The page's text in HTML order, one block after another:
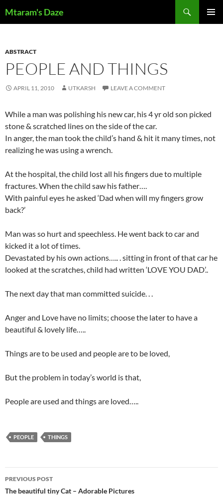
toMtaram's Daze
ABSTRACT
PEOPLE AND THINGS
APRIL 11, 2010 UTKARSH LEAVE A COMMENT
While a man was polishing his new car, his 4 yr old son picked
stone & scratched lines on the side of the car.
In anger, the man took the child’s hand & hit it many times, not
realizing he was using a wrench.
At the hospital, the child lost all his fingers due to multiple
fractures. When the child saw his father….
With painful eyes he asked ‘Dad when will my fingers grow
back?’
Man was so hurt and speechless. He went back to car and
kicked it a lot of times.
Devastated by his own actions….. . sitting in front of that car he
looked at the scratches, child had written ‘LOVE YOU DAD’..
The next day that man committed suicide. . .
Anger and Love have no limits; choose the later to have a
beautiful & lovely life…..
Things are to be used and people are to be loved,
But the problem in today’s world is that,
People are used and things are loved…..
PEOPLE THINGS
Post
navigation
PREVIOUS POST
The beautiful tiny Cat – Adorable Pictures